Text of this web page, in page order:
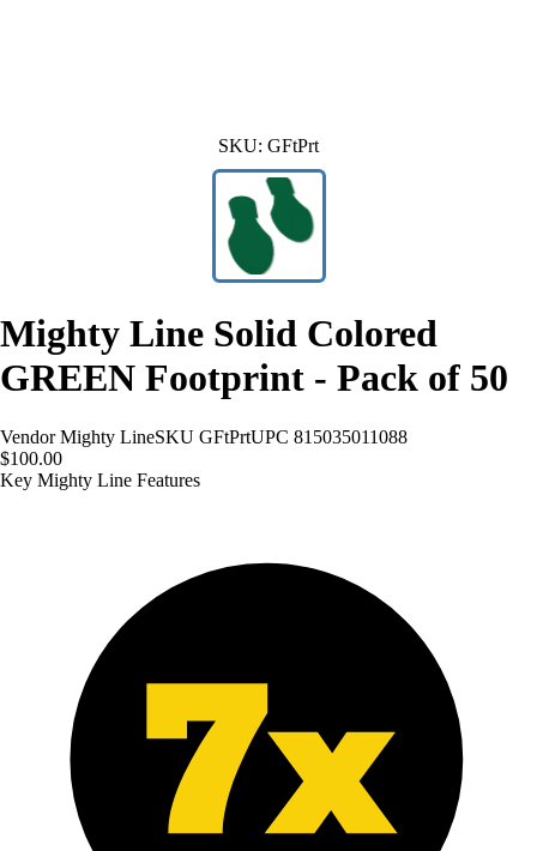
SKU: GFtPrt
Mighty Line Solid Colored
GREEN Footprint - Pack of 50
Vendor Mighty LineSKU GFtPrtUPC 815035011088
$100.00
Key Mighty Line Features